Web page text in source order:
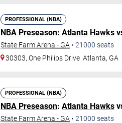
PROFESSIONAL (NBA)
NBA Preseason: Atlanta Hawks
State Farm Arena - GA • 21000 seats
30303, One Philips Drive Atlanta, GA
PROFESSIONAL (NBA)
NBA Preseason: Atlanta Hawks
State Farm Arena - GA • 21000 seats